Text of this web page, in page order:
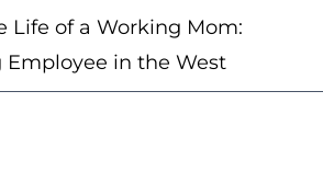
Life of a Working Mom:
in the West